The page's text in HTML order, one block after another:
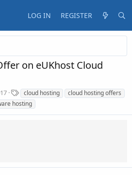
LOG IN REGISTER
on eUKhost Cloud
T
a
g
cloud hosting
cloud hosting offers
hosting